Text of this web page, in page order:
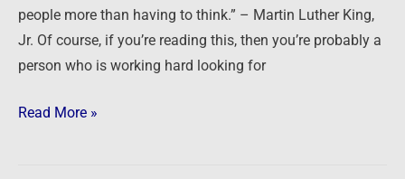
people more than having to think.” – Martin Luther King,
Jr. Of course, if you’re reading this, then you’re probably a
person who is working hard looking for
Read More »